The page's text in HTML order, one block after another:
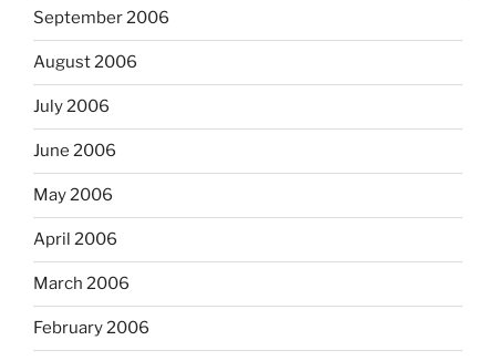
September 2006
August 2006
July 2006
June 2006
May 2006
April 2006
March 2006
February 2006